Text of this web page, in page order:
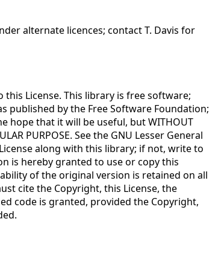
alternate licences; contact T. Davis for
this License. This library is free software;
published by the Free Software Foundation;
hope that it will be useful, but WITHOUT
PURPOSE. See the GNU Lesser General
along with this library; if not, write to
is hereby granted to use or copy this
of the original version is retained on all
cite the Copyright, this License, the
code is granted, provided the Copyright,